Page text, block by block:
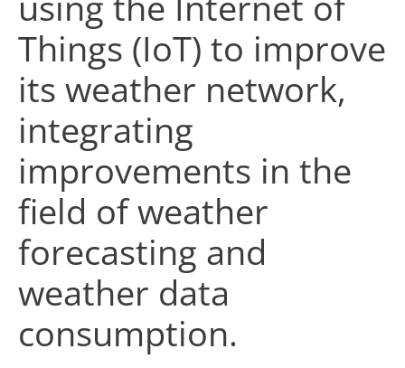
Things (IoT) to improve
its weather network,
integrating
improvements in the
field of weather
forecasting and
weather data
consumption.